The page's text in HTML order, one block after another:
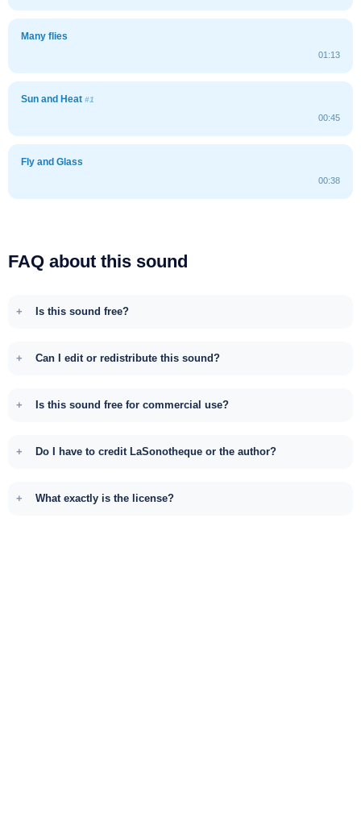
Many flies
01:13
Sun and Heat #1
00:45
Fly and Glass
00:38
FAQ about this sound
Is this sound free?
Can I edit or redistribute this sound?
Is this sound free for commercial use?
Do I have to credit LaSonotheque or the author?
What exactly is the license?